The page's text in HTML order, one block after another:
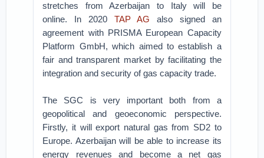
stretches from Azerbaijan to Italy will be
online. In 2020 TAP AG also signed an
agreement with PRISMA European Capacity
Platform GmbH, which aimed to establish a
fair and transparent market by facilitating the
integration and security of gas capacity trade.
The SGC is very important both from a
geopolitical and geoeconomic perspective.
Firstly, it will export natural gas from SD2 to
Europe. Azerbaijan will be able to increase its
energy revenues and become a net gas